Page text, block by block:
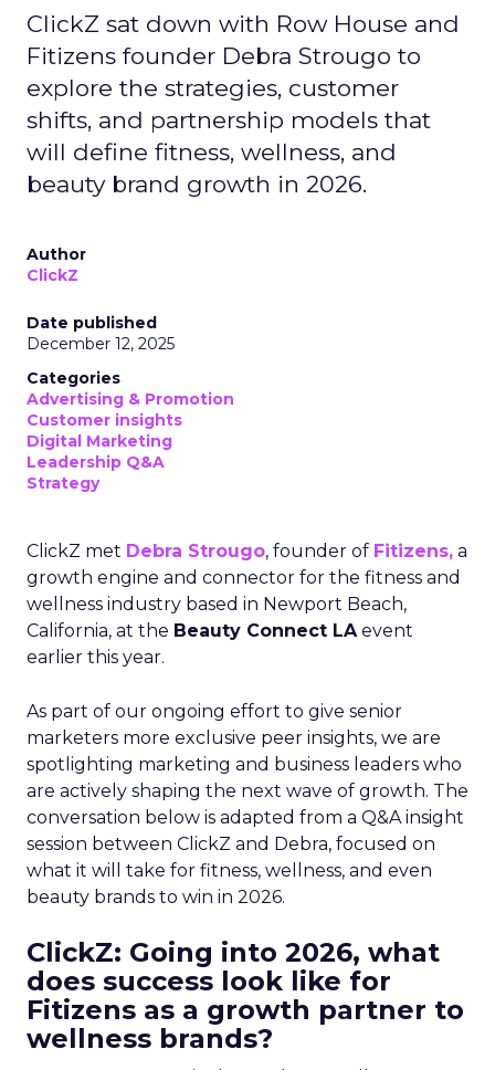
ClickZ sat down with Row House and
Fitizens founder Debra Strougo to
explore the strategies, customer
shifts, and partnership models that
will define fitness, wellness, and
beauty brand growth in 2026.
Author
ClickZ
Date published
December 12, 2025
Categories
Advertising & Promotion
Customer insights
Digital Marketing
Leadership Q&A
Strategy
ClickZ met Debra Strougo, founder of Fitizens, a
growth engine and connector for the fitness and
wellness industry based in Newport Beach,
California, at the Beauty Connect LAevent
earlier this year.
As part of our ongoing effort to give senior
marketers more exclusive peer insights, we are
spotlighting marketing and business leaders who
are actively shaping the next wave of growth. The
conversation below is adapted from a Q&A insight
session between ClickZ and Debra, focused on
what it will take for fitness, wellness, and even
beauty brands to win in 2026.
ClickZ: Going into 2026, what
does success look like for
Fitizens as a growth partner to
wellness brands?